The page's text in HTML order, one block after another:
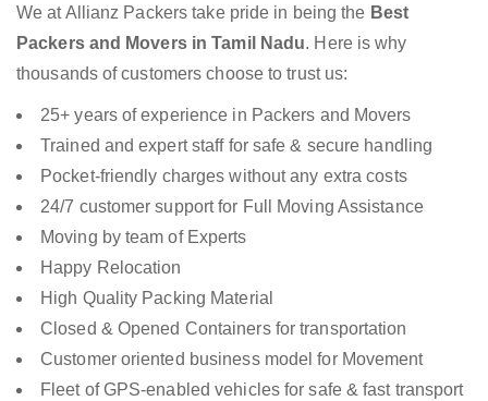
We at Allianz Packers take pride in being the Best
Packers and Movers in Tamil Nadu. Here is why
thousands of customers choose to trust us:
25+ years of experience in Packers and Movers
Trained and expert staff for safe & secure handling
Pocket-friendly charges without any extra costs
24/7 customer support for Full Moving Assistance
Moving by team of Experts
Happy Relocation
High Quality Packing Material
Closed & Opened Containers for transportation
Customer oriented business model for Movement
Fleet of GPS-enabled vehicles for safe & fast transport